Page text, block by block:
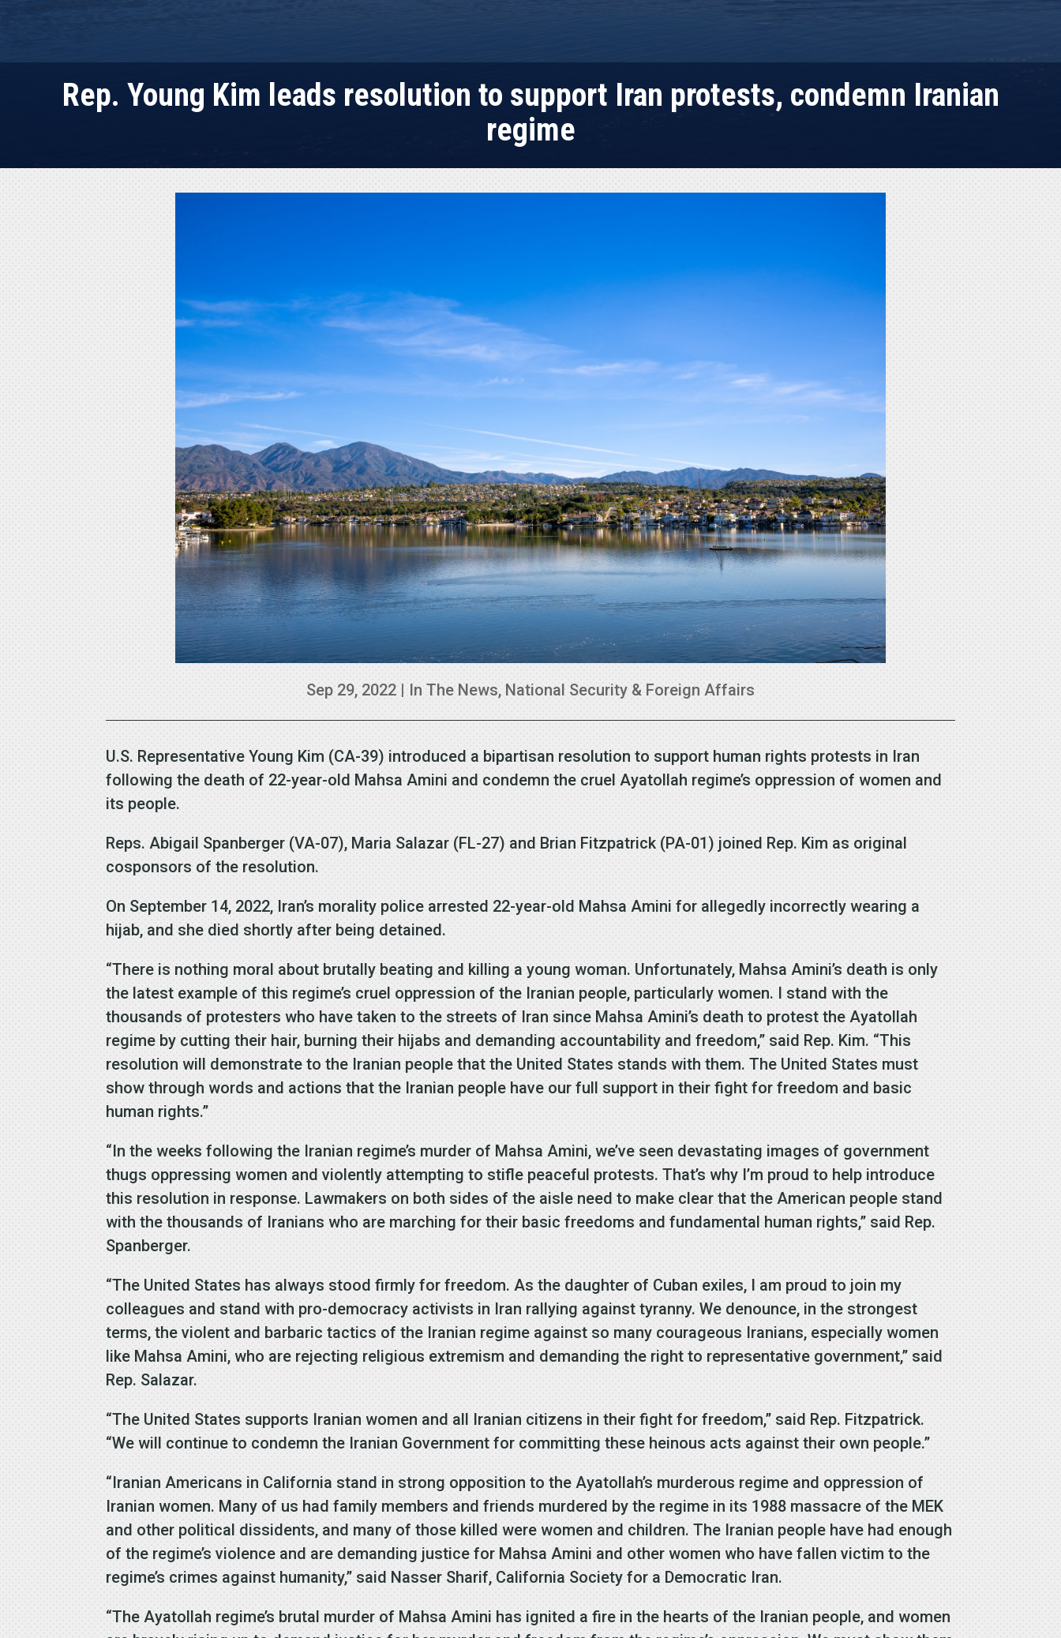
Rep. Young Kim leads resolution to support Iran protests, condemn Iranian
regime
Sep 29, 2022 | In The News, National Security & Foreign Affairs
U.S. Representative Young Kim (CA-39) introduced a bipartisan resolution to support human rights protests in Iran
following the death of 22-year-old Mahsa Amini and condemn the cruel Ayatollah regime’s oppression of women and
its people.
Reps. Abigail Spanberger (VA-07), Maria Salazar (FL-27) and Brian Fitzpatrick (PA-01) joined Rep. Kim as original
cosponsors of the resolution.
On September 14, 2022, Iran’s morality police arrested 22-year-old Mahsa Amini for allegedly incorrectly wearing a
hijab, and she died shortly after being detained.
“There is nothing moral about brutally beating and killing a young woman. Unfortunately, Mahsa Amini’s death is only
the latest example of this regime’s cruel oppression of the Iranian people, particularly women. I stand with the
thousands of protesters who have taken to the streets of Iran since Mahsa Amini’s death to protest the Ayatollah
regime by cutting their hair, burning their hijabs and demanding accountability and freedom,” said Rep. Kim. “This
resolution will demonstrate to the Iranian people that the United States stands with them. The United States must
show through words and actions that the Iranian people have our full support in their fight for freedom and basic
human rights.”
“In the weeks following the Iranian regime’s murder of Mahsa Amini, we’ve seen devastating images of government
thugs oppressing women and violently attempting to stifle peaceful protests. That’s why I’m proud to help introduce
this resolution in response. Lawmakers on both sides of the aisle need to make clear that the American people stand
with the thousands of Iranians who are marching for their basic freedoms and fundamental human rights,” said Rep.
Spanberger.
“The United States has always stood firmly for freedom. As the daughter of Cuban exiles, I am proud to join my
colleagues and stand with pro-democracy activists in Iran rallying against tyranny. We denounce, in the strongest
terms, the violent and barbaric tactics of the Iranian regime against so many courageous Iranians, especially women
like Mahsa Amini, who are rejecting religious extremism and demanding the right to representative government,” said
Rep. Salazar.
“The United States supports Iranian women and all Iranian citizens in their fight for freedom,” said Rep. Fitzpatrick.
“We will continue to condemn the Iranian Government for committing these heinous acts against their own people.”
“Iranian Americans in California stand in strong opposition to the Ayatollah’s murderous regime and oppression of
Iranian women. Many of us had family members and friends murdered by the regime in its 1988 massacre of the MEK
and other political dissidents, and many of those killed were women and children. The Iranian people have had enough
of the regime’s violence and are demanding justice for Mahsa Amini and other women who have fallen victim to the
regime’s crimes against humanity,” said Nasser Sharif, California Society for a Democratic Iran.
“The Ayatollah regime’s brutal murder of Mahsa Amini has ignited a fire in the hearts of the Iranian people, and women